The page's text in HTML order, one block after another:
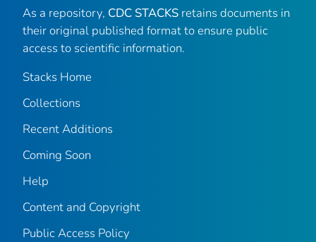
As a repository, CDC STACKS retains documents in
their original published format to ensure public
access to scientific information.
Stacks Home
Collections
Recent Additions
Coming Soon
Help
Content and Copyright
Public Access Policy